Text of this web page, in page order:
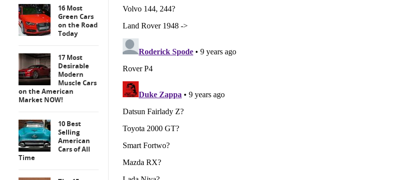
16 Most
Green Cars
on the Road
Today
17 Most
Desirable
Modern
Muscle Cars
on the American
Market NOW!
10 Best
Selling
American
Cars of All
Time